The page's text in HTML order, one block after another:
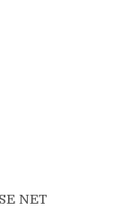
NET